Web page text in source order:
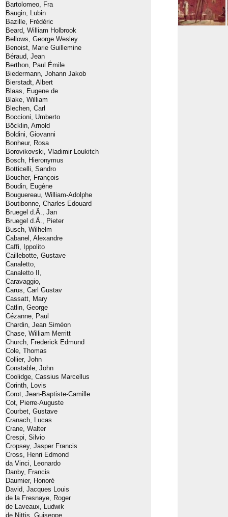
Bartolomeo, Fra
Baugin, Lubin
Bazille, Frédéric
Beard, William Holbrook
Bellows, George Wesley
Benoist, Marie Guillemine
Béraud, Jean
Berthon, Paul Émile
Biedermann, Johann Jakob
Bierstadt, Albert
Blaas, Eugene de
Blake, William
Blechen, Carl
Boccioni, Umberto
Böcklin, Arnold
Boldini, Giovanni
Bonheur, Rosa
Borovikovski, Vladimir Loukitch
Bosch, Hieronymus
Botticelli, Sandro
Boucher, François
Boudin, Eugène
Bouguereau, William-Adolphe
Boutibonne, Charles Edouard
Bruegel d.Ä., Jan
Bruegel d.Ä., Pieter
Busch, Wilhelm
Cabanel, Alexandre
Caffi, Ippolito
Caillebotte, Gustave
Canaletto,
Canaletto II,
Caravaggio,
Carus, Carl Gustav
Cassatt, Mary
Catlin, George
Cézanne, Paul
Chardin, Jean Siméon
Chase, William Merritt
Church, Frederick Edmund
Cole, Thomas
Collier, John
Constable, John
Coolidge, Cassius Marcellus
Corinth, Lovis
Corot, Jean-Baptiste-Camille
Cot, Pierre-Auguste
Courbet, Gustave
Cranach, Lucas
Crane, Walter
Crespi, Silvio
Cropsey, Jasper Francis
Cross, Henri Edmond
da Vinci, Leonardo
Danby, Francis
Daumier, Honoré
David, Jacques Louis
de la Fresnaye, Roger
de Laveaux, Ludwik
de Nittis, Guiseppe